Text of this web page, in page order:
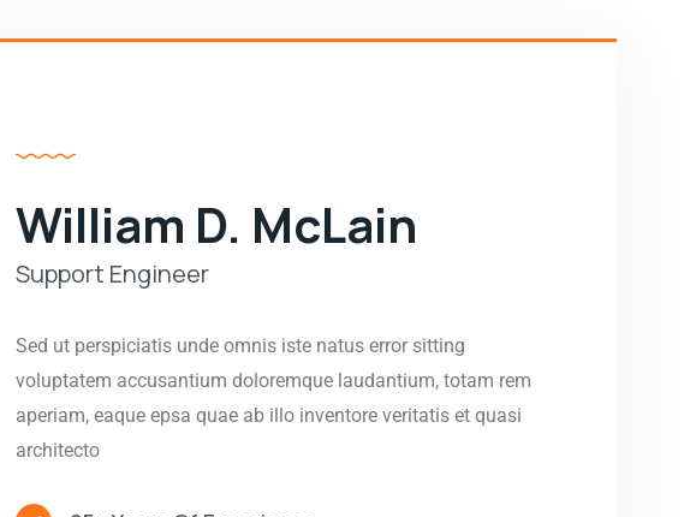
William D. McLain
Support Engineer
Sed ut perspiciatis unde omnis iste natus error sitting
voluptatem accusantium doloremque laudantium, totam rem
aperiam, eaque epsa quae ab illo inventore veritatis et quasi
architecto